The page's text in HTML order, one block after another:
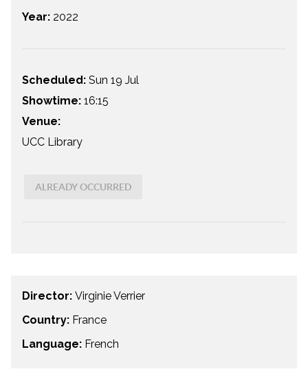
Year: 2022
Scheduled: Sun 19 Jul
Showtime: 16:15
Venue:
UCC Library
ALREADY OCCURRED
Director: Virginie Verrier
Country: France
Language: French